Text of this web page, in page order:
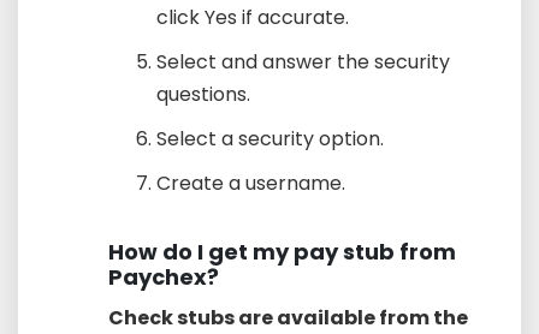
click Yes if accurate.
Select and answer the security
questions.
Select a security option.
Create a username.
How do I get my pay stub from
Paychex?
Check stubs are available from the